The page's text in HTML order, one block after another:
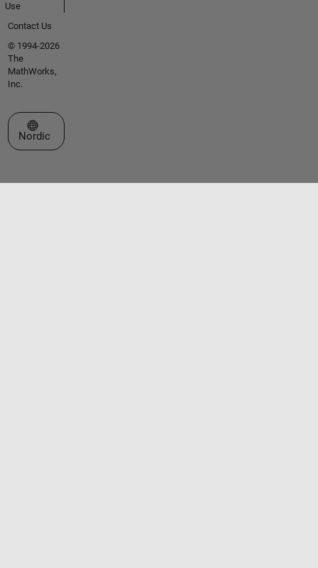
Use
Contact Us
© 1994-2026
The
MathWorks,
Inc.
Select a Web Site
Nordic